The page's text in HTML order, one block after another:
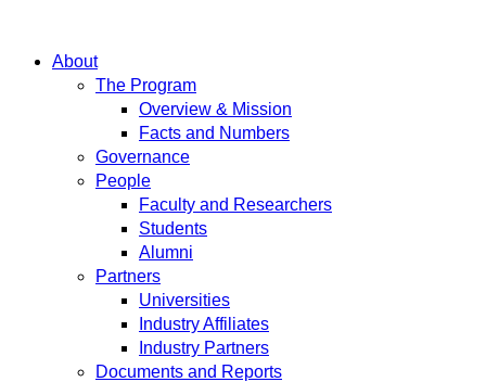
About
The Program
Overview & Mission
Facts and Numbers
Governance
People
Faculty and Researchers
Students
Alumni
Partners
Universities
Industry Affiliates
Industry Partners
Documents and Reports